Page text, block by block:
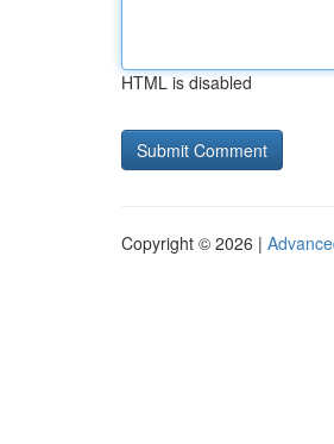
HTML is disabled
Copyright © 2026 |